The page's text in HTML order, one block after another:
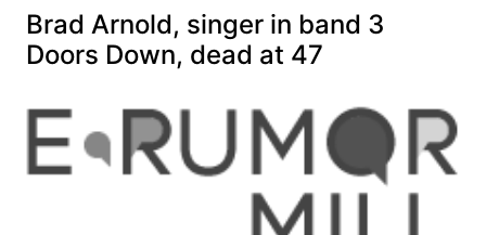
Brad Arnold, singer in band 3
Doors Down, dead at 47